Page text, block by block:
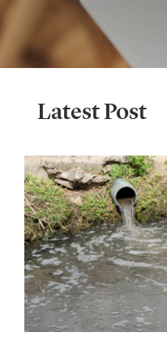
Latest Post